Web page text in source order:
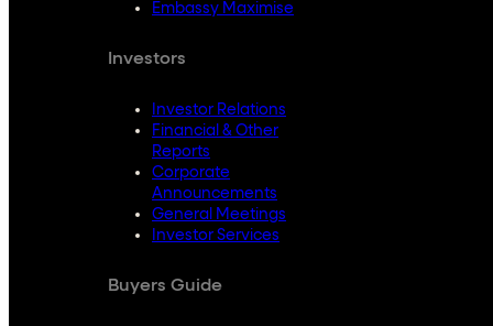
Embassy Maximise
Investors
Investor Relations
Financial & Other
Reports
Corporate
Announcements
General Meetings
Investor Services
Buyers Guide